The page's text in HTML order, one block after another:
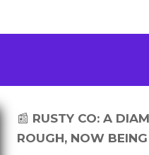
📰 RUSTY CO: A
ROUGH, NOW